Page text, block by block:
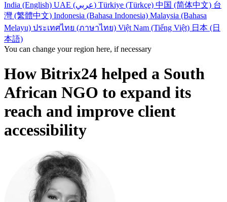
India (English)
UAE (عربي) Türkiye (Türkçe) 中国 (简体中文) 台
灣 (繁體中文) Indonesia (Bahasa Indonesia) Malaysia (Bahasa
Melayu) ประเทศไทย (ภาษาไทย) Việt Nam (Tiếng Việt) 日本 (日
本語)
You can change your region here, if necessary
How Bitrix24 helped a South
African NGO to expand its
reach and improve client
accessibility